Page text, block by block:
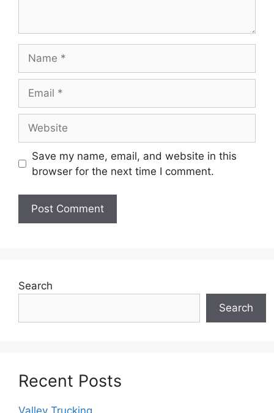
Save my name, email, and website in this
browser for the next time I comment.
Search
Search
Recent Posts
Valley Trucking